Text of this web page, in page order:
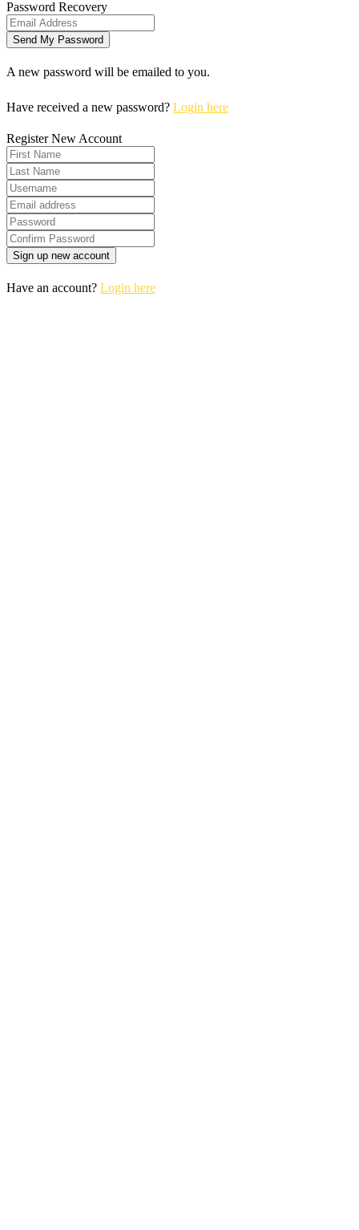
Password Recovery
A new password will be emailed to you.
Have received a new password? Login here
Register New Account
Have an account? Login here